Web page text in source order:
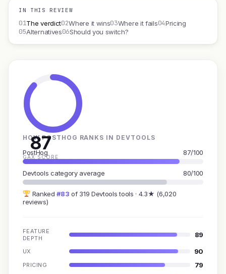
IN THIS REVIEW
01The verdict02Where it wins03Where it fails04Pricing
05Alternatives06Should you switch?
87
GAX SCORE
HOW POSTHOG RANKS IN DEVTOOLS
PostHog 87/100
Devtools category average 80/100
Ranked#83 of 319 Devtools tools · 4.3★ (6,020
reviews)
FEATURE
DEPTH
89
UX 90
PRICING 79